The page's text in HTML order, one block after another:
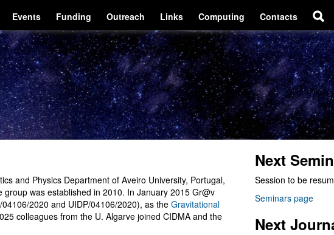
Events Funding Outreach Links Computing Contacts
and Physics Department of Aveiro University, Portugal,
was established in 2010. In January 2015 Gr@v
04106/2020 and UIDP/04106/2020), as the Gravitational
colleagues from the U. Algarve joined CIDMA and the
Next
Session to be
Seminars page
Next